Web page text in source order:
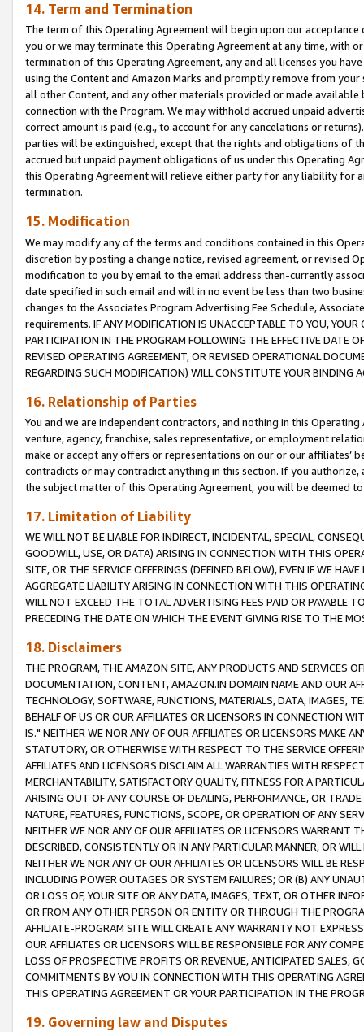
14. Term and Termination
The term of this Operating Agreement will begin upon our
you or we may terminate this Operating Agreement at any time, with
termination of this Operating Agreement, any and all licenses you
using the Content and Amazon Marks and promptly remove from
all other Content, and any other materials provided or made
connection with the Program. We may withhold accrued unpaid
correct amount is paid (e.g., to account for any cancelations or
parties will be extinguished, except that the rights and obligations of
accrued but unpaid payment obligations of us under this Operating
this Operating Agreement will relieve either party for any liability for
termination.
15. Modification
We may modify any of the terms and conditions contained in this
discretion by posting a change notice, revised agreement, or revised
modification to you by email to the email address then-currently
date specified in such email and will in no event be less than two
changes to the Associates Program Advertising Fee Schedule,
requirements. IF ANY MODIFICATION IS UNACCEPTABLE TO YOU,
PARTICIPATION IN THE PROGRAM FOLLOWING THE EFFECTIVE DATE
REVISED OPERATING AGREEMENT, OR REVISED OPERATIONAL
REGARDING SUCH MODIFICATION) WILL CONSTITUTE YOUR BINDING
16. Relationship of Parties
You and we are independent contractors, and nothing in this
venture, agency, franchise, sales representative, or employment
make or accept any offers or representations on our or our affiliates’
contradicts or may contradict anything in this section. If you
the subject matter of this Operating Agreement, you will be deemed
17. Limitation of Liability
WE WILL NOT BE LIABLE FOR INDIRECT, INCIDENTAL, SPECIAL,
GOODWILL, USE, OR DATA) ARISING IN CONNECTION WITH THIS
SITE, OR THE SERVICE OFFERINGS (DEFINED BELOW), EVEN IF WE
AGGREGATE LIABILITY ARISING IN CONNECTION WITH THIS
WILL NOT EXCEED THE TOTAL ADVERTISING FEES PAID OR PAYABLE
PRECEDING THE DATE ON WHICH THE EVENT GIVING RISE TO THE
18. Disclaimers
THE PROGRAM, THE AMAZON SITE, ANY PRODUCTS AND SERVICES
DOCUMENTATION, CONTENT, AMAZON.IN DOMAIN NAME AND OUR
TECHNOLOGY, SOFTWARE, FUNCTIONS, MATERIALS, DATA, IMAGES,
BEHALF OF US OR OUR AFFILIATES OR LICENSORS IN CONNECTION
IS." NEITHER WE NOR ANY OF OUR AFFILIATES OR LICENSORS MAKE
STATUTORY, OR OTHERWISE WITH RESPECT TO THE SERVICE
AFFILIATES AND LICENSORS DISCLAIM ALL WARRANTIES WITH
MERCHANTABILITY, SATISFACTORY QUALITY, FITNESS FOR A
ARISING OUT OF ANY COURSE OF DEALING, PERFORMANCE, OR
NATURE, FEATURES, FUNCTIONS, SCOPE, OR OPERATION OF ANY
NEITHER WE NOR ANY OF OUR AFFILIATES OR LICENSORS WARRANT
DESCRIBED, CONSISTENTLY OR IN ANY PARTICULAR MANNER, OR
NEITHER WE NOR ANY OF OUR AFFILIATES OR LICENSORS WILL BE
INCLUDING POWER OUTAGES OR SYSTEM FAILURES; OR (B) ANY
OR LOSS OF, YOUR SITE OR ANY DATA, IMAGES, TEXT, OR OTHER
OR FROM ANY OTHER PERSON OR ENTITY OR THROUGH THE
AFFILIATE-PROGRAM SITE WILL CREATE ANY WARRANTY NOT
OUR AFFILIATES OR LICENSORS WILL BE RESPONSIBLE FOR ANY
LOSS OF PROSPECTIVE PROFITS OR REVENUE, ANTICIPATED SALES,
COMMITMENTS BY YOU IN CONNECTION WITH THIS OPERATING
THIS OPERATING AGREEMENT OR YOUR PARTICIPATION IN THE
19. Governing law and Disputes